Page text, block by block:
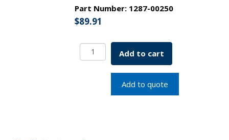
Part Number: 1287-00250
$89.91
Round
Bottom
Canister
Add to cart
Add to quote